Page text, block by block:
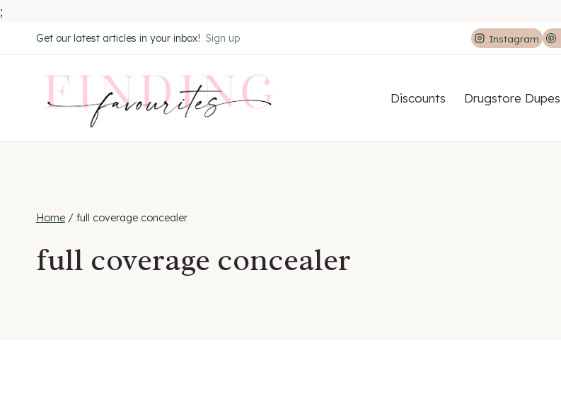
;
to
Get our latest articles in your inbox! Sign up Instagram
Discounts Drugstore Dupes
Home / full coverage concealer
full coverage concealer